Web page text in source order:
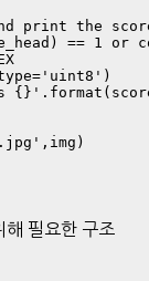
print the
== 1 or
필요한 구조